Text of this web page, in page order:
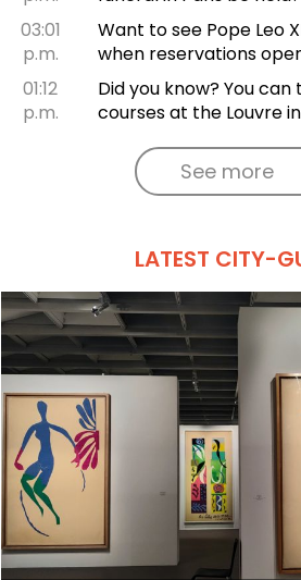
03:01
p.m.
Want to see Pope Leo
when reservations
01:12
p.m.
Did you know? You
courses at the Louvre
See more
LATEST CITY-